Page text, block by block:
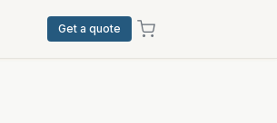
Get a quote